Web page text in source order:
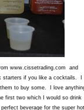
www.cissetrading.com and
if you like a cocktails. I
to buy some. I love
first two which I would so drink
beverage for the super